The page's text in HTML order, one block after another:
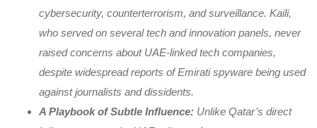
cybersecurity, counterterrorism, and surveillance. Kaili,
who served on several tech and innovation panels, never
raised concerns about UAE-linked tech companies,
despite widespread reports of Emirati spyware being used
against journalists and dissidents.
A Playbook of Subtle Influence: Unlike Qatar’s direct